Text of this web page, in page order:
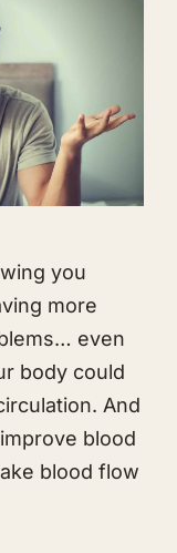
you
more
even
body could
And
blood
blood flow